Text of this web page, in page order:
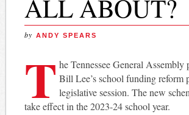
ALL ABOUT?
by ANDY SPEARS
T he Tennessee General Assembly
Bill Lee’s school funding reform
legislative session. The new
take effect in the 2023-24 school year.